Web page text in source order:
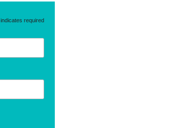
indicates required